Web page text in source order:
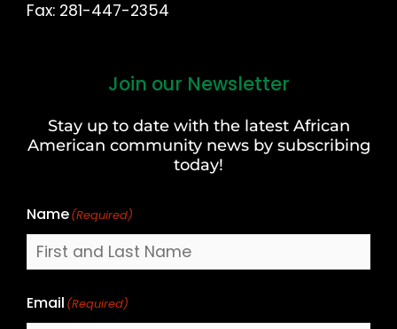
Fax: 281-447-2354
Join our Newsletter
Stay up to date with the latest African
American community news by subscribing
today!
Name(Required)
Last
Email (Required)